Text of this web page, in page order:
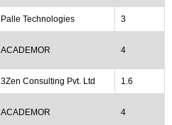
Palle Technologies 3
ACADEMOR 4
3Zen Consulting Pvt. Ltd 1.6
ACADEMOR 4